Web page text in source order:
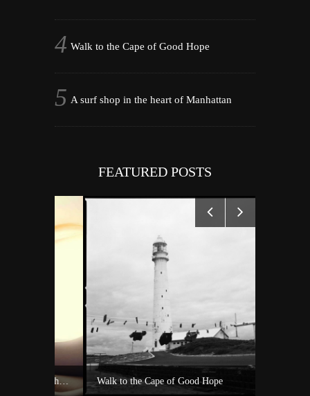
Walk to the Cape of Good Hope
A surf shop in the heart of Manhattan
FEATURED POSTS
Walk to the Cape of Good Hope